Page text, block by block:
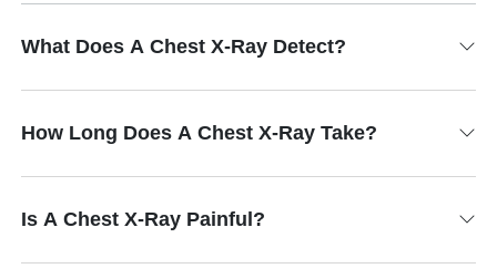
What Does A Chest X-Ray Detect?
How Long Does A Chest X-Ray Take?
Is A Chest X-Ray Painful?